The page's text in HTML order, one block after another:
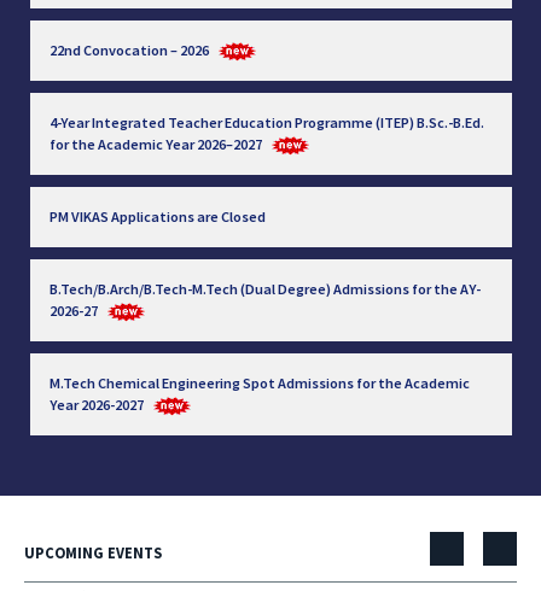
22nd Convocation – 2026
4-Year Integrated Teacher Education Programme (ITEP) B.Sc.-B.Ed.
for the Academic Year 2026–2027
PM VIKAS Applications are Closed
B.Tech/B.Arch/B.Tech-M.Tech (Dual Degree) Admissions for the AY-
2026-27
M.Tech Chemical Engineering Spot Admissions for the Academic
Year 2026-2027
UPCOMING EVENTS